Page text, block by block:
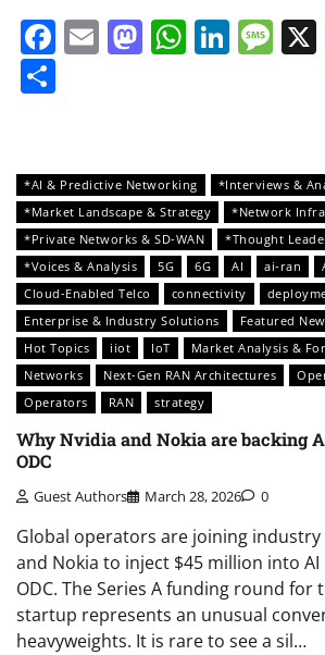
Facebook
EmailMastodon
*AI & Predictive Networking
*Interviews &
*Market Landscape & Strategy
*Network
*Private Networks & SD-WAN
*Thought
*Voices & Analysis
5G 6G AI ai-ran
Cloud-Enabled Telco
connectivity
Enterprise & Industry Solutions
Featured
Hot Topics
iiot IoT Market Analysis &
Networks
Next-Gen RAN Architectures
Operators
RAN strategy
Why Nvidia and Nokia are backing
ODC
Guest Authors March 28, 2026 0
Global operators are joining industry
and Nokia to inject $45 million into AI
ODC. The Series A funding round for
startup represents an unusual
heavyweights. It is rare to see a sil…